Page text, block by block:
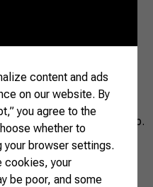
and will continue to
supply.
supplier. As each year
Brazilian agribusiness,
of Chinese imports of
Brazil are seeking
the bilateral relationship.
room for growth. In
can cooperate in several
content and ads
on our website. By
you agree to the
whether to
browser settings.
cookies, your
be poor, and some